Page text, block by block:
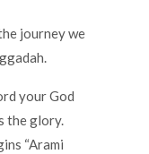
journey we
your God
the glory.
“Arami